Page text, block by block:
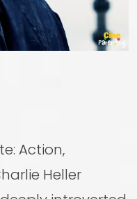
Action,
Heller